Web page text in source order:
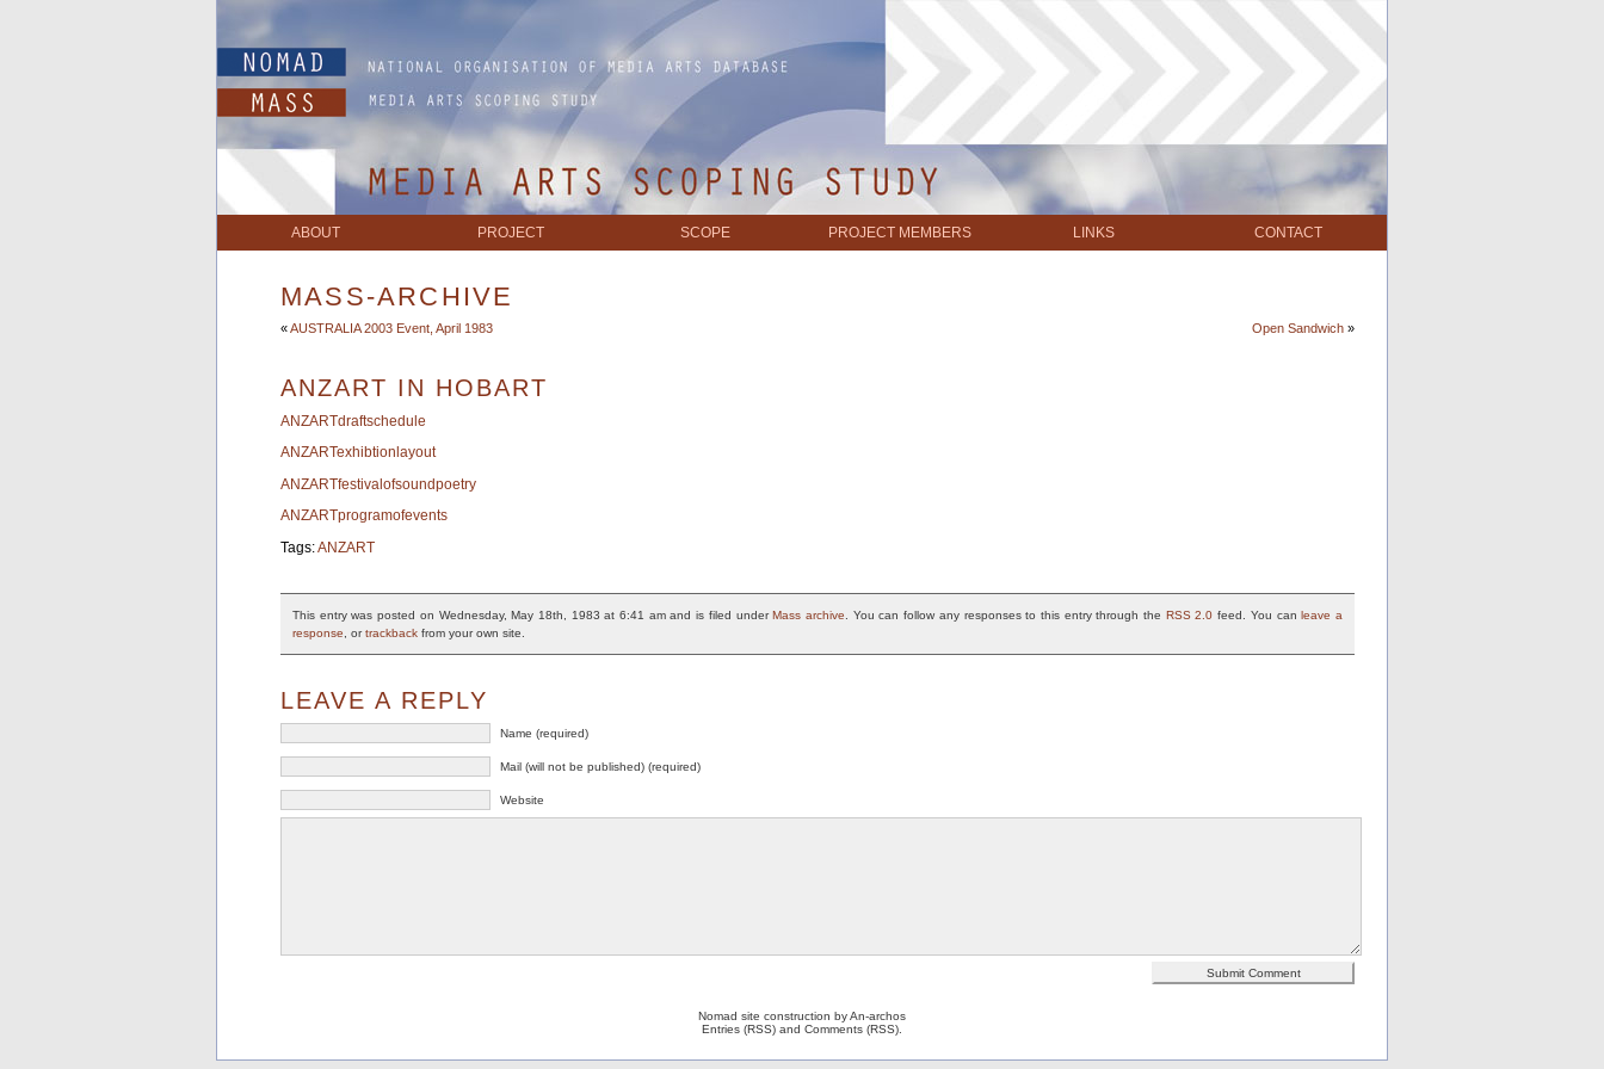
ABOUT PROJECT SCOPE PROJECT MEMBERS LINKS CONTACT
MASS-ARCHIVE
«AUSTRALIA 2003 Event, April 1983 Open Sandwich »
ANZART IN HOBART
ANZARTdraftschedule
ANZARTexhibtionlayout
ANZARTfestivalofsoundpoetry
ANZARTprogramofevents
Tags:ANZART
This entry was posted on Wednesday, May 18th, 1983 at 6:41 am and is filed underMass archive . You can follow any responses to this entry through the RSS 2.0 feed. You canleave a
response , ortrackback from your own site.
LEAVE A REPLY
Name (required)
Mail (will not be published) (required)
Website
Nomad site construction byAn-archos
Entries (RSS) and Comments (RSS)